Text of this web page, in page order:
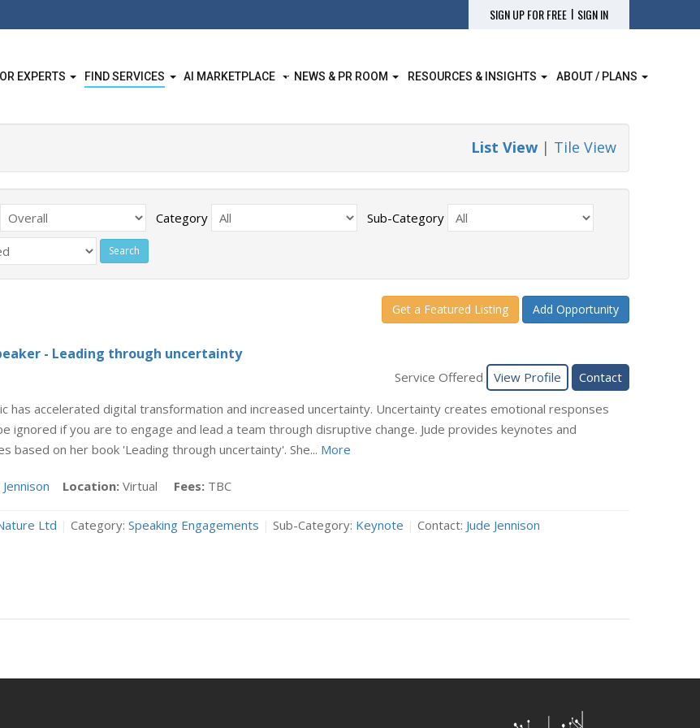
SIGN UP FOR FREE | SIGN IN
EXPERTS FIND SERVICES AI MARKETPLACE NEWS & PR ROOM RESOURCES & INSIGHTS ABOUT / PLANS
List View | Tile View
Category Sub-Category
Get a Featured Listing Add Opportunity
- Leading through uncertainty
Service Offered View Profile
Contact
has accelerated digital transformation and increased uncertainty. Uncertainty creates emotional responses
ignored if you are to engage and lead a team through disruptive change. Jude provides keynotes and
based on her book 'Leading through uncertainty'. She... More
Jennison Location:Virtual Fees:TBC
Ltd | Category: Speaking Engagements | Sub-Category: Keynote | Contact: Jude Jennison